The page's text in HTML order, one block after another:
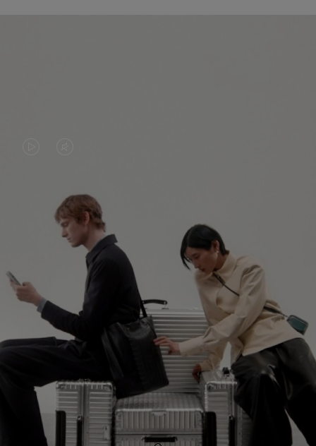
PLAYED,
PLEASE
PRESS
TO
PAUSE
IT
MUTED,
PLEASE
PRESS
TO
UNMUTE
IT
CONTINUE YOUR JOURNEY OF
DISCOVERY
EXPLORE ALL RIMOWA BAGS